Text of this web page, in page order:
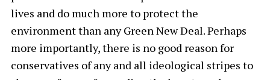
lives and do much more to protect the
environment than any Green New Deal. Perhaps
more importantly, there is no good reason for
conservatives of any and all ideological stripes to